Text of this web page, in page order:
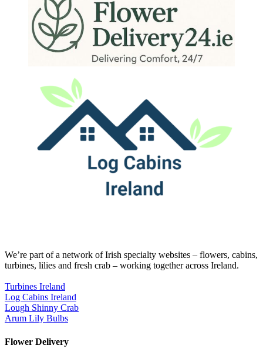
We’re part of a network of Irish specialty websites – flowers, cabins,
turbines, lilies and fresh crab – working together across Ireland.
Turbines Ireland
Log Cabins Ireland
Lough Shinny Crab
Arum Lily Bulbs
Flower Delivery